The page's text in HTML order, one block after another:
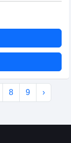
8 9 ›